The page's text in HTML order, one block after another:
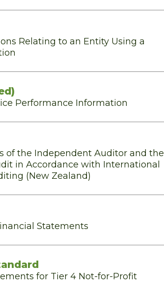
Relating to an Entity Using a
Performance Information
of the Independent Auditor and the
in Accordance with International
(New Zealand)
Statements
for Tier 4 Not-for-Profit